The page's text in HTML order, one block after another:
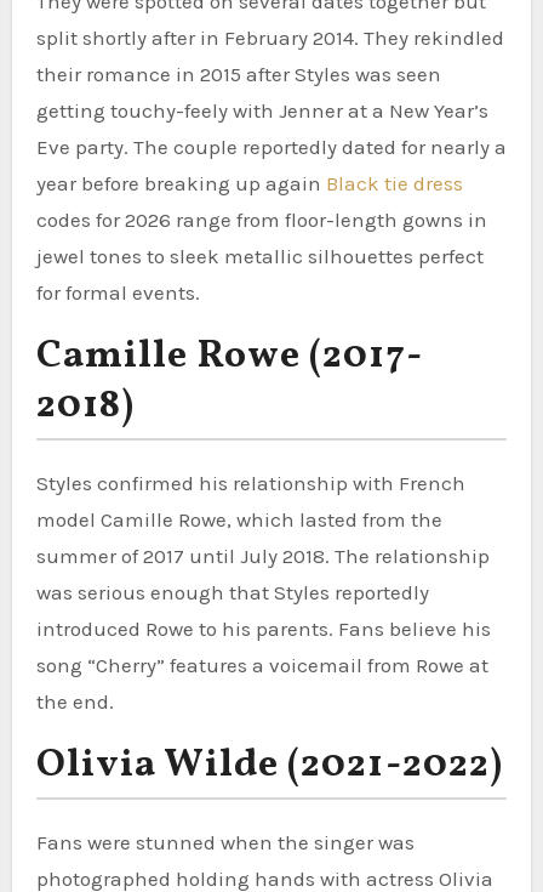
split shortly after in February 2014. They rekindled
their romance in 2015 after Styles was seen
getting touchy-feely with Jenner at a New Year’s
Eve party. The couple reportedly dated for nearly a
year before breaking up again Black tie dress
codes for 2026 range from floor-length gowns in
jewel tones to sleek metallic silhouettes perfect
for formal events.
Camille Rowe (2017-
2018)
Styles confirmed his relationship with French
model Camille Rowe, which lasted from the
summer of 2017 until July 2018. The relationship
was serious enough that Styles reportedly
introduced Rowe to his parents. Fans believe his
song “Cherry” features a voicemail from Rowe at
the end.
Olivia Wilde (2021-2022)
Fans were stunned when the singer was
photographed holding hands with actress Olivia